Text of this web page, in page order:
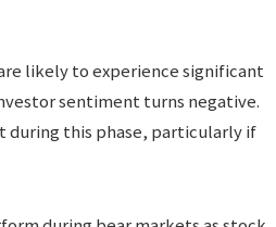
likely to experience significant
sentiment turns negative.
during this phase, particularly if